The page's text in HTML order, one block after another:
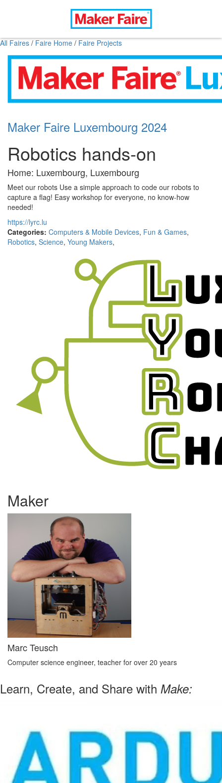
All Faires / Faire Home / Faire Projects
Maker Faire Luxembourg 2024
Robotics hands-on
Home: Luxembourg, Luxembourg
Meet our robots Use a simple approach to code our robots to
capture a flag! Easy workshop for everyone, no know-how
needed!
https://lyrc.lu
Categories: Computers & Mobile Devices, Fun & Games,
Robotics, Science, Young Makers,
Maker
Marc Teusch
Computer science engineer, teacher for over 20 years
Learn, Create, and Share with Make: